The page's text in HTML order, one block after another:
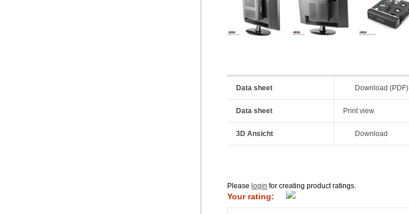
Data sheet Download (PDF)
Data sheet Print view
3D Ansicht Download
Pleaselogin for creating product ratings.
Your rating: